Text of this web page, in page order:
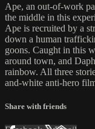
Ape, an out-of-work
the middle in this
Ape is recruited by a
down a human
goons. Caught in this
around town, and
rainbow. All three
and-white anti-hero
Share with friends